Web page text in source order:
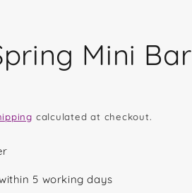
r
i
Mini Bar
calculated at checkout.
5 working days